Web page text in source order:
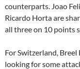
counterparts. Joao
Ricardo Horta are
all three on 10 points
For Switzerland,
looking for some